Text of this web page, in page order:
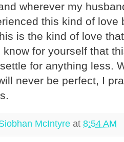
wherever my
this kind of love
is the kind of love
know for yourself that
for anything less.
never be perfect, I
McIntyre at 8:54 AM